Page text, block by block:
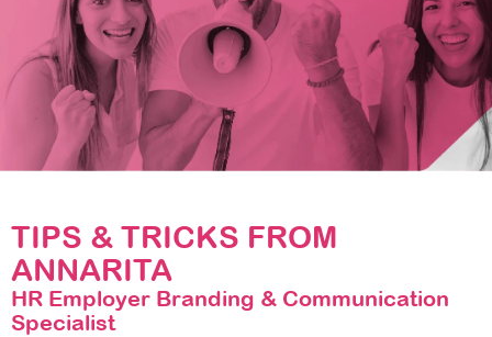
The employee's voice
STAY TUNED
TIPS & TRICKS FROM
ANNARITA
HR Employer Branding & Communication
Specialist